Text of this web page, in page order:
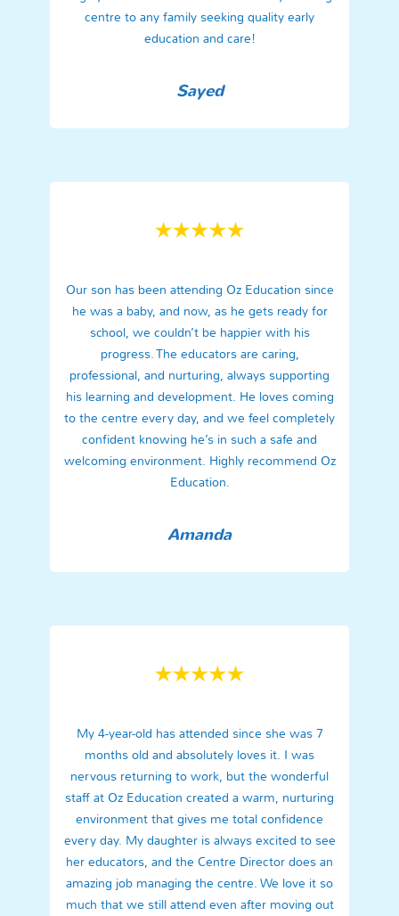
centre to any family seeking quality early
education and care!
Sayed
Our son has been attending Oz Education since
he was a baby, and now, as he gets ready for
school, we couldn’t be happier with his
progress. The educators are caring,
professional, and nurturing, always supporting
his learning and development. He loves coming
to the centre every day, and we feel completely
confident knowing he’s in such a safe and
welcoming environment. Highly recommend Oz
Education.
Amanda
My 4-year-old has attended since she was 7
months old and absolutely loves it. I was
nervous returning to work, but the wonderful
staff at Oz Education created a warm, nurturing
environment that gives me total confidence
every day. My daughter is always excited to see
her educators, and the Centre Director does an
amazing job managing the centre. We love it so
much that we still attend even after moving out